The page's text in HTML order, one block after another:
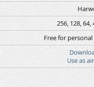
256, 128, 64,
Free for
Use as